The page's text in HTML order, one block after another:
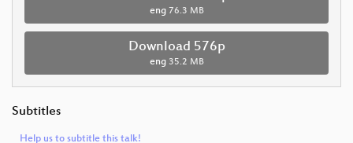
eng 76.3 MB
Download 576p
eng 35.2 MB
Subtitles
Help us to subtitle this talk!